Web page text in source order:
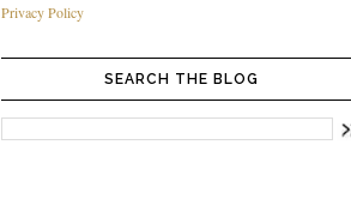
Privacy Policy
SEARCH THE BLOG